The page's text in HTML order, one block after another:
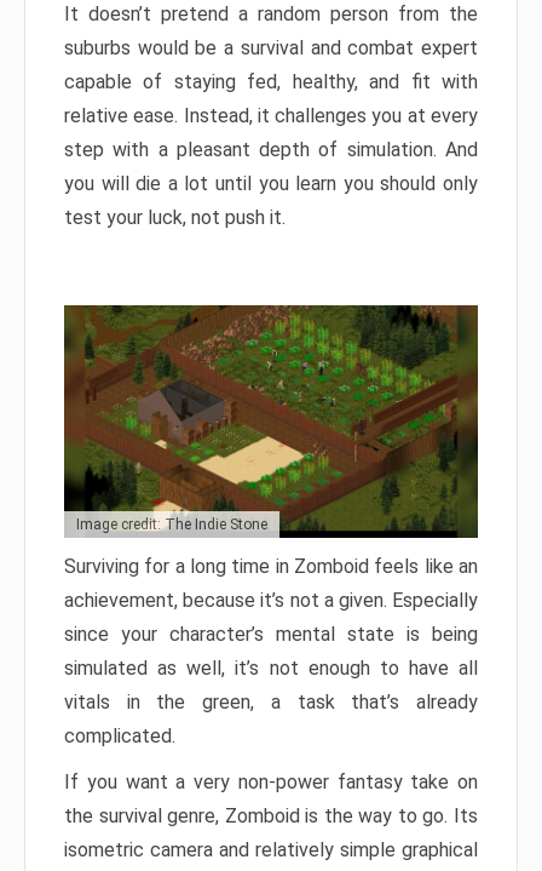
It doesn’t pretend a random person from the
suburbs would be a survival and combat expert
capable of staying fed, healthy, and fit with
relative ease. Instead, it challenges you at every
step with a pleasant depth of simulation. And
you will die a lot until you learn you should only
test your luck, not push it.
Image credit: The Indie Stone
Surviving for a long time in Zomboid feels like an
achievement, because it’s not a given. Especially
since your character’s mental state is being
simulated as well, it’s not enough to have all
vitals in the green, a task that’s already
complicated.
If you want a very non-power fantasy take on
the survival genre, Zomboid is the way to go. Its
isometric camera and relatively simple graphical